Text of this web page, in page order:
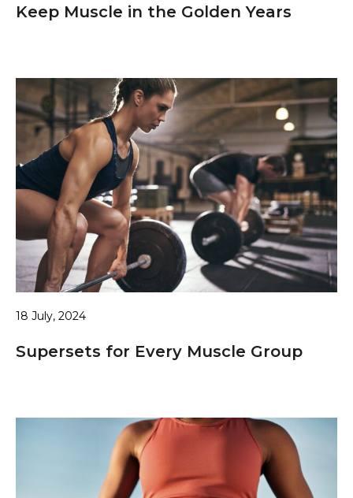
Keep Muscle in the Golden Years
18 July, 2024
Supersets for Every Muscle Group